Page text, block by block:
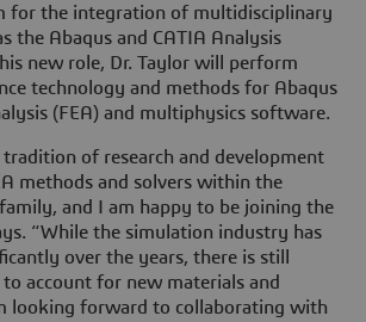
for the integration of multidisciplinary
the Abaqus and CATIA Analysis
new role, Dr. Taylor will perform
technology and methods for Abaqus
(FEA) and multiphysics software.
tradition of research and development
methods and solvers within the
and I am happy to be joining the
“While the simulation industry has
over the years, there is still
account for new materials and
looking forward to collaborating with